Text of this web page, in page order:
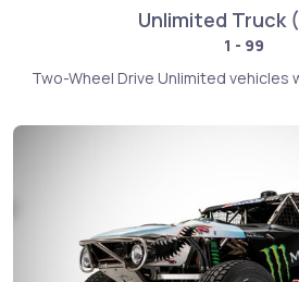
Unlimited Truck
1 - 99
Two-Wheel Drive Unlimited vehicles